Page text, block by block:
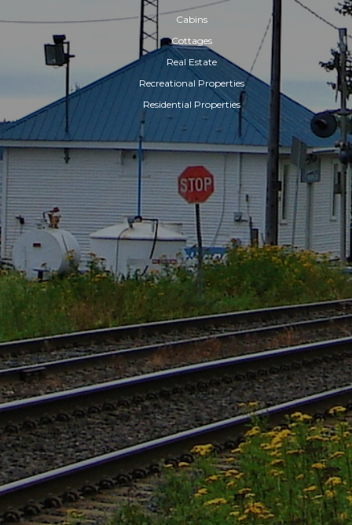
Cabins
Cottages
Real Estate
Recreational Properties
Residential Properties